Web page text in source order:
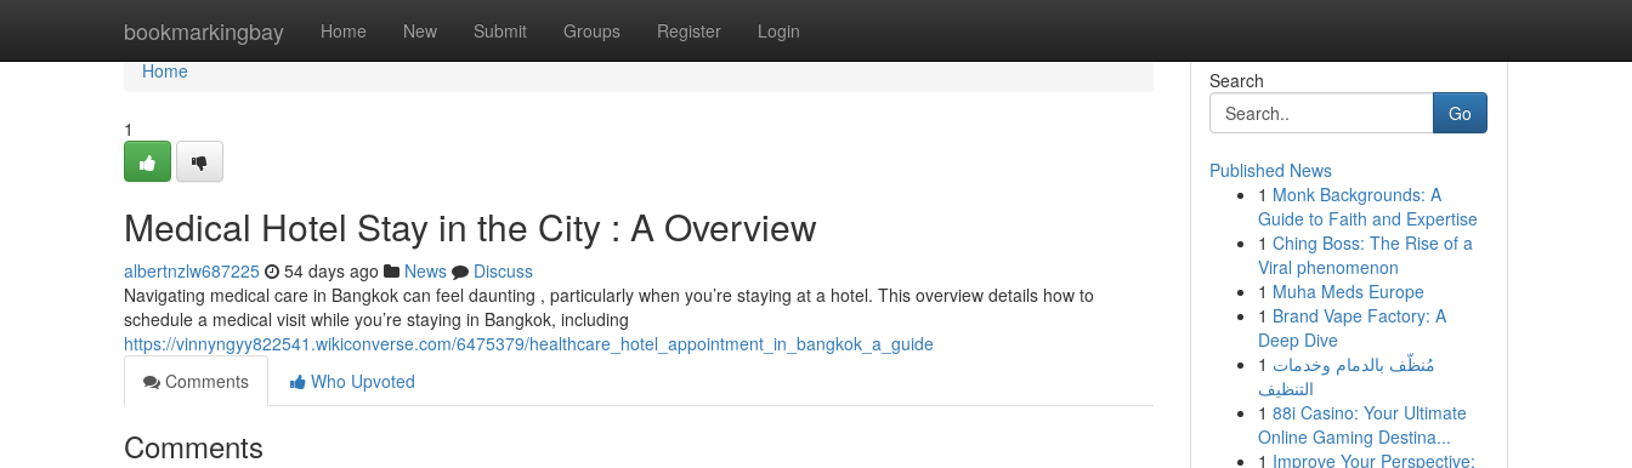
bookmarkingbay Home New Submit Groups Register Login
Home
Home
1
Medical Hotel Stay in the City : A Overview
albertnzlw687225 54 days ago News
Discuss
Navigating medical care in Bangkok can feel daunting , particularly when you’re staying at a hotel. This overview details how to
schedule a medical visit while you’re staying in Bangkok, including
https://vinnyngyy822541.wikiconverse.com/6475379/healthcare_hotel_appointment_in_bangkok_a_guide
Comments
Who Upvoted
Comments
Search
Go
Published News
1 Monk Backgrounds: A
Guide to Faith and Expertise
1 Ching Boss: The Rise of a
Viral phenomenon
1 Muha Meds Europe
1 Brand Vape Factory: A
Deep Dive
1 مُنظّف بالدمام وخدمات
التنظيف
1 88i Casino: Your Ultimate
Online Gaming Destina...
1 Improve Your Perspective: